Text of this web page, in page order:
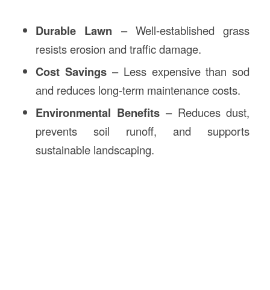
Durable Lawn – Well-established grass
resists erosion and traffic damage.
Cost Savings– Less expensive than sod
and reduces long-term maintenance costs.
Environmental Benefits– Reduces dust,
prevents soil runoff, and supports
sustainable landscaping.